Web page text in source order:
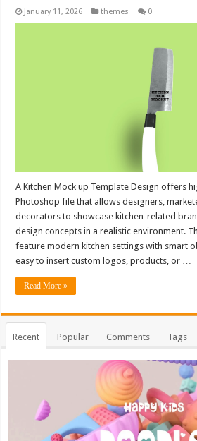
January 11, 2026 themes 0
A Kitchen Mock up Template Design offers
Photoshop file that allows designers,
decorators to showcase kitchen-related
design concepts in a realistic environment.
feature modern kitchen settings with smart
easy to insert custom logos, products, or …
Read More »
Recent Popular Comments Tags